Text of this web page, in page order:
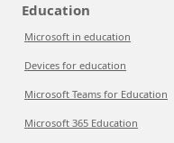
Education
Microsoft in education
Devices for education
Microsoft Teams for Education
Microsoft 365 Education